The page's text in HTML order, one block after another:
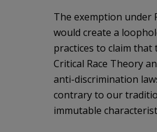
The exemption under
would create a
practices to claim that
Critical Race Theory
anti-discrimination
contrary to our
immutable